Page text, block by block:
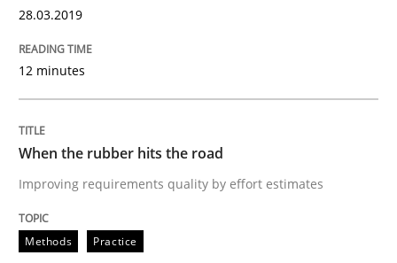
Methods
Tracing Change Requests
From Requirements to Code
28.03.2019
12 minutes
When the rubber hits the road
Improving requirements quality by effort estimates
Methods Practice